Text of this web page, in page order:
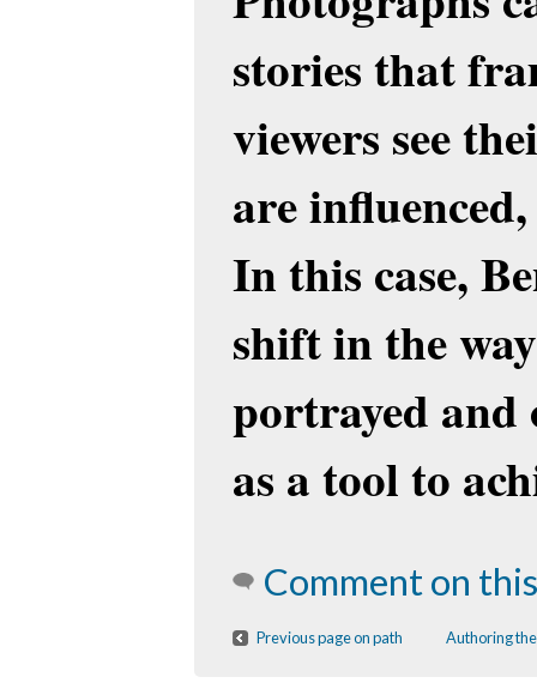
stories that
viewers see
are
In this case,
shift in the
portrayed and
as a tool to
Comment on
Previous page on path Authoring